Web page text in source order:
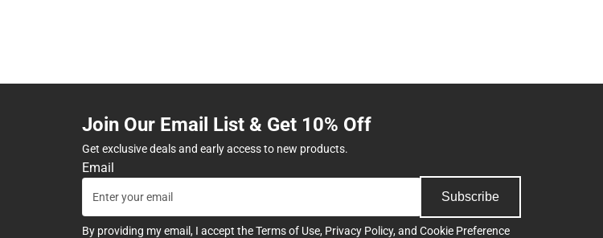
Join Our Email List & Get 10% Off
Get exclusive deals and early access to new products.
Email
Subscribe
By providing my email, I accept theTerms of Use, Privacy Policy, and Cookie Preference